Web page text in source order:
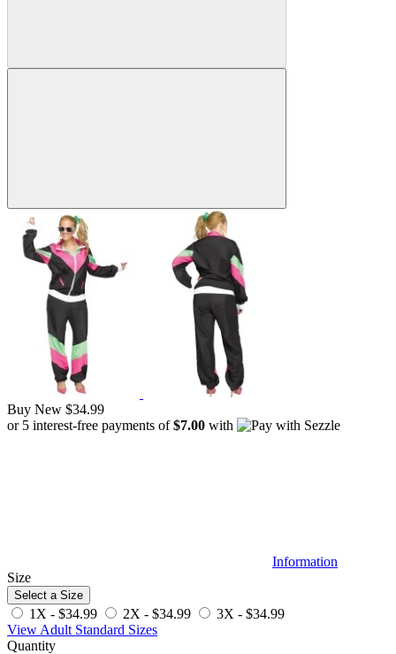
Buy New $34.99
or 5 interest-free payments of$7.00 with
Information
Size
Select a Size
1X - $34.99 2X - $34.99 3X - $34.99
View Adult Standard Sizes
Quantity